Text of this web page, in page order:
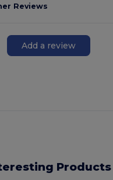
Reviews
Add a review
Products